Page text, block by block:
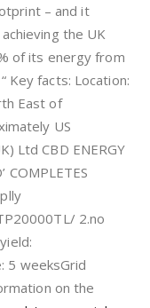
– and it
the UK
of its energy from
Key facts: Location:
East of
US
Ltd CBD ENERGY
COMPLETES
2.no
5 weeksGrid
on the